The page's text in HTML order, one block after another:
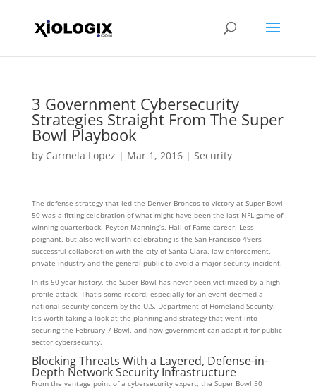
3 Government Cybersecurity
Strategies Straight From The Super
Bowl Playbook
by Carmela Lopez | Mar 1, 2016| Security
The defense strategy that led the Denver Broncos to victory at Super Bowl
50 was a fitting celebration of what might have been the last NFL game of
winning quarterback, Peyton Manning’s, Hall of Fame career. Less
poignant, but also well worth celebrating is the San Francisco 49ers’
successful collaboration with the city of Santa Clara, law enforcement,
private industry and the general public to avoid a major security incident.
In its 50-year history, the Super Bowl has never been victimized by a high
profile attack. That’s some record, especially for an event deemed a
national security concern by the U.S. Department of Homeland Security.
It’s worth taking a look at the planning and strategy that went into
securing the February 7 Bowl, and how government can adapt it for public
sector cybersecurity.
Blocking Threats With a Layered, Defense-in-
Depth Network Security Infrastructure
From the vantage point of a cybersecurity expert, the Super Bowl 50